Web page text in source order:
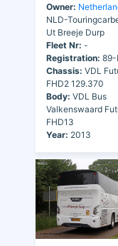
Owner:
NLD-
Ut Breeje Durp
Fleet Nr: -
Registration: 89-
Chassis: VDL
FHD2 129.370
Body: VDL Bus
Valkenswaard
FHD13
Year: 2013